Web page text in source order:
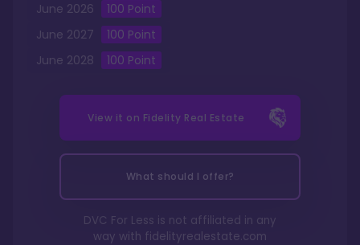
June 2026 100 Point
June 2027 100 Point
June 2028 100 Point
View it on Fidelity Real Estate
What should I offer?
DVC For Less is not affiliated in any
way with fidelityrealestate.com